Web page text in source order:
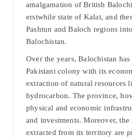
amalgamation of British
erstwhile state of Kalat, and
Pashtun and Baloch regions
Balochistan.
Over the years, Balochistan
Pakistani colony with its
extraction of natural resources
hydrocarbon. The province,
physical and economic
and investments. Moreover, the
extracted from its territory are